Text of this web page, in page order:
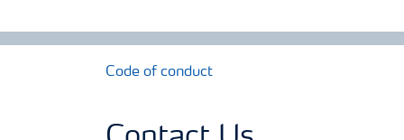
Code of conduct